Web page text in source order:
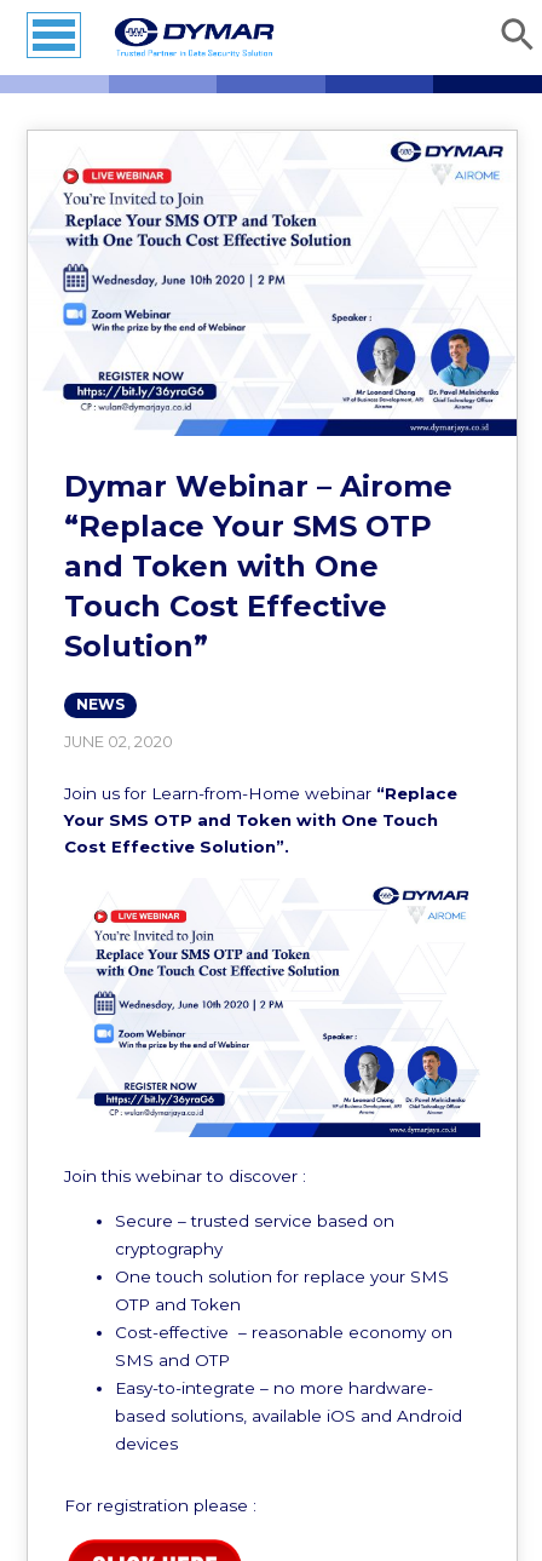
Dymar Webinar – Airome
“Replace Your SMS OTP
and Token with One
Touch Cost Effective
Solution”
NEWS
JUNE 02, 2020
Join us for Learn-from-Home webinar “Replace
Your SMS OTP and Token with One Touch
Cost Effective Solution”.
Join this webinar to discover :
Secure – trusted service based on
cryptography
One touch solution for replace your SMS
OTP and Token
Cost-effective – reasonable economy on
SMS and OTP
Easy-to-integrate – no more hardware-
based solutions, available iOS and Android
devices
For registration please :